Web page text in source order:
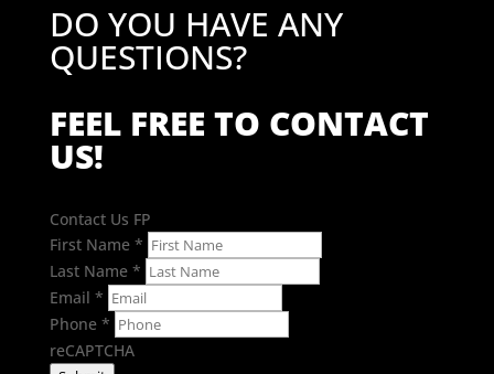
DO YOU HAVE ANY
QUESTIONS?
FEEL FREE TO CONTACT
US!
Contact Us FP
First Name *
Last Name *
Email *
Phone *
reCAPTCHA